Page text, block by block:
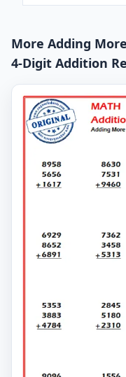
More Adding
4-Digit Addition